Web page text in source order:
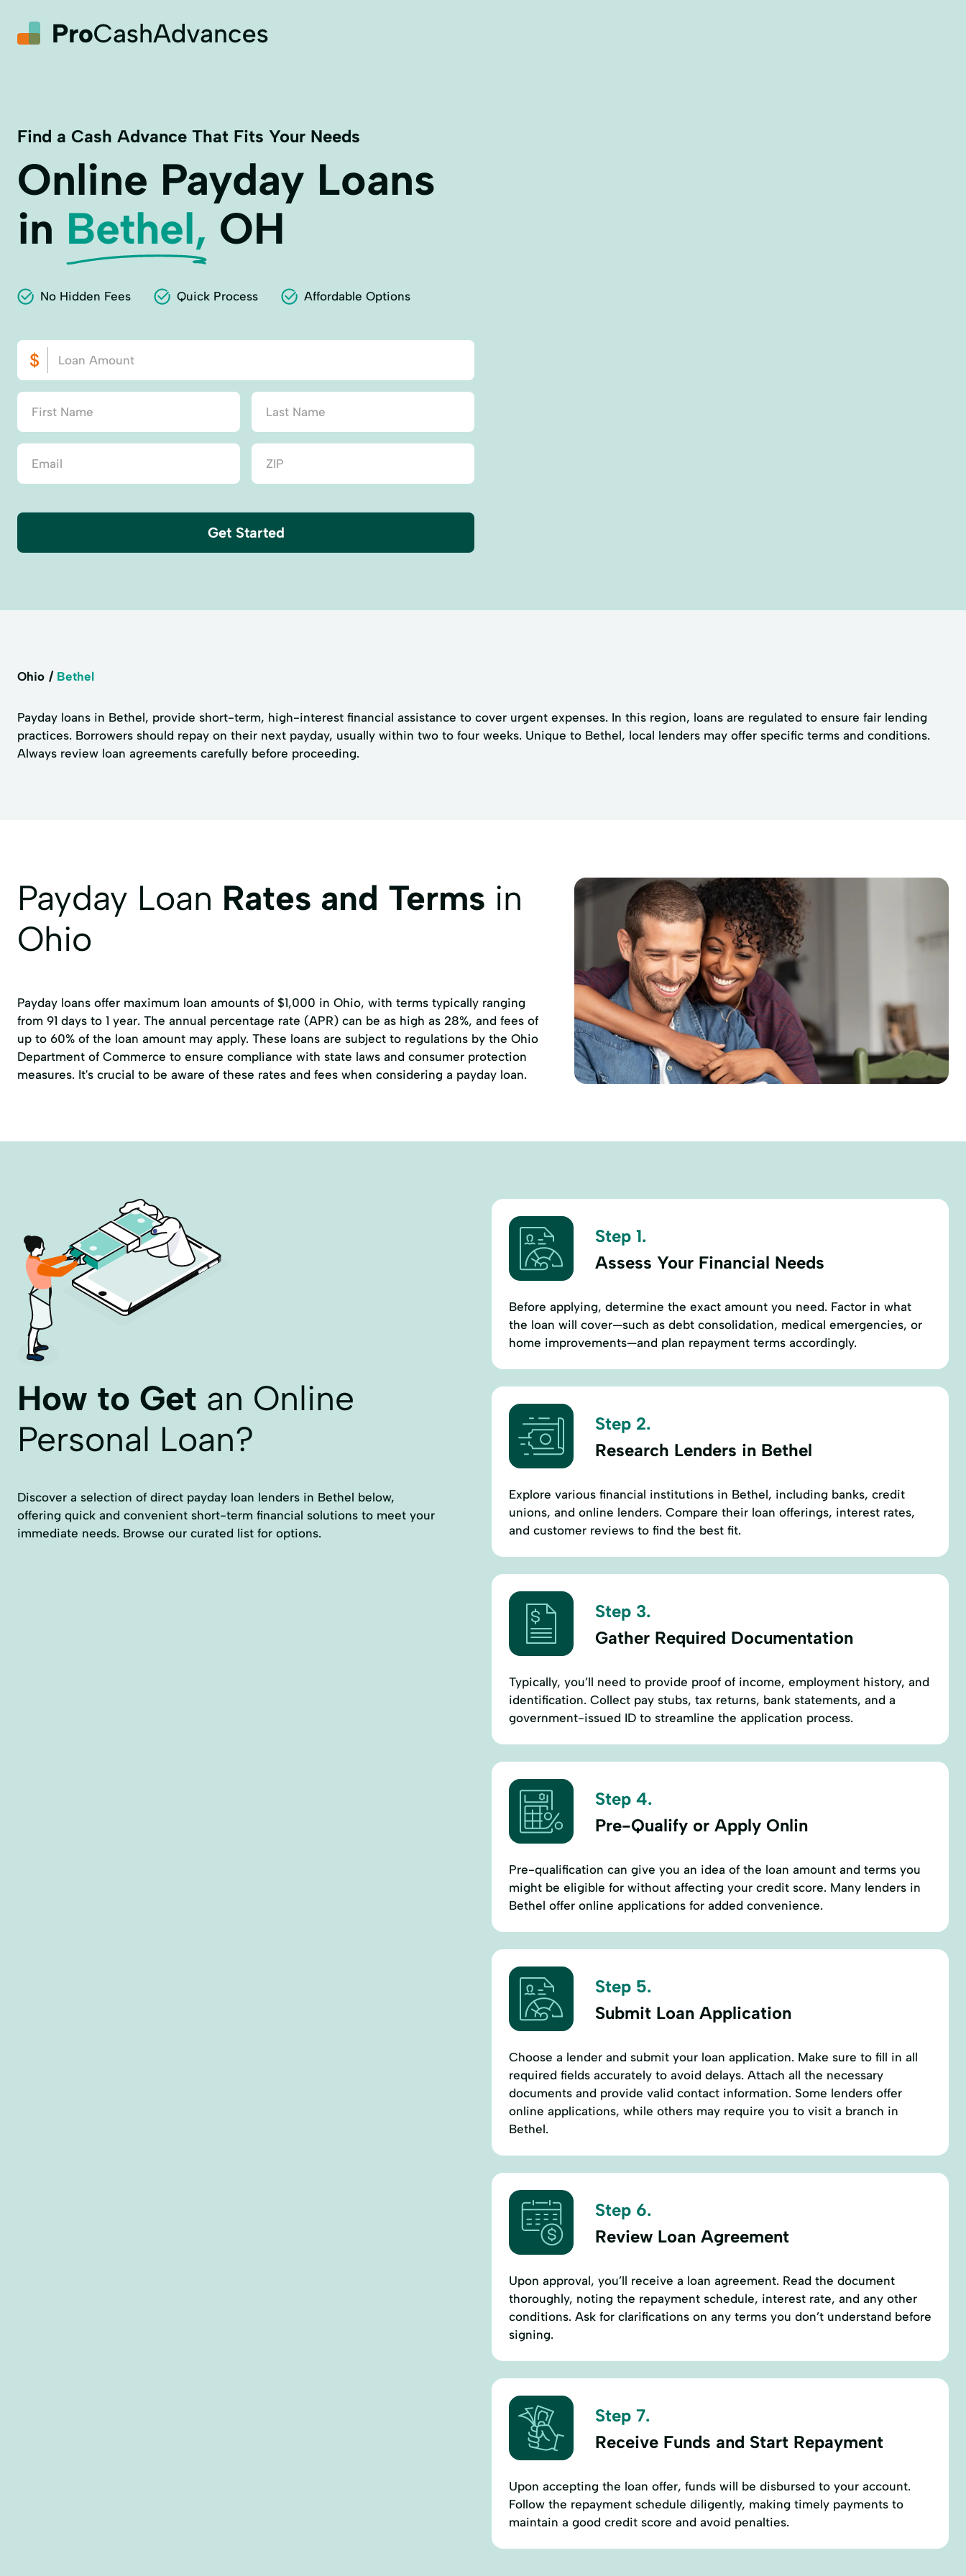
Find a Cash Advance That Fits Your Needs
Online Payday Loans
in Bethel, OH
No Hidden Fees Quick Process Affordable Options
Get Started
Ohio Bethel
Payday loans in Bethel, provide short-term, high-interest financial assistance to cover urgent expenses. In this region, loans are regulated to ensure fair lending
practices. Borrowers should repay on their next payday, usually within two to four weeks. Unique to Bethel, local lenders may offer specific terms and conditions.
Always review loan agreements carefully before proceeding.
Payday Loan Rates and Terms in
Ohio
Payday loans offer maximum loan amounts of $1,000 in Ohio, with terms typically ranging
from 91 days to 1 year. The annual percentage rate (APR) can be as high as 28%, and fees of
up to 60% of the loan amount may apply. These loans are subject to regulations by the Ohio
Department of Commerce to ensure compliance with state laws and consumer protection
measures. It's crucial to be aware of these rates and fees when considering a payday loan.
How to Get an Online
Personal Loan?
Discover a selection of direct payday loan lenders in Bethel below,
offering quick and convenient short-term financial solutions to meet your
immediate needs. Browse our curated list for options.
Step 1.
Assess Your Financial Needs
Before applying, determine the exact amount you need. Factor in what
the loan will cover—such as debt consolidation, medical emergencies, or
home improvements—and plan repayment terms accordingly.
Step 2.
Research Lenders in Bethel
Explore various financial institutions in Bethel, including banks, credit
unions, and online lenders. Compare their loan offerings, interest rates,
and customer reviews to find the best fit.
Step 3.
Gather Required Documentation
Typically, you’ll need to provide proof of income, employment history, and
identification. Collect pay stubs, tax returns, bank statements, and a
government-issued ID to streamline the application process.
Step 4.
Pre-Qualify or Apply Onlin
Pre-qualification can give you an idea of the loan amount and terms you
might be eligible for without affecting your credit score. Many lenders in
Bethel offer online applications for added convenience.
Step 5.
Submit Loan Application
Choose a lender and submit your loan application. Make sure to fill in all
required fields accurately to avoid delays. Attach all the necessary
documents and provide valid contact information. Some lenders offer
online applications, while others may require you to visit a branch in
Bethel.
Step 6.
Review Loan Agreement
Upon approval, you’ll receive a loan agreement. Read the document
thoroughly, noting the repayment schedule, interest rate, and any other
conditions. Ask for clarifications on any terms you don’t understand before
signing.
Step 7.
Receive Funds and Start Repayment
Upon accepting the loan offer, funds will be disbursed to your account.
Follow the repayment schedule diligently, making timely payments to
maintain a good credit score and avoid penalties.